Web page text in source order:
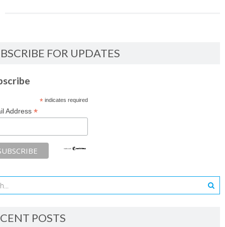
FOR UPDATES
*indicates required
Address *
POSTS